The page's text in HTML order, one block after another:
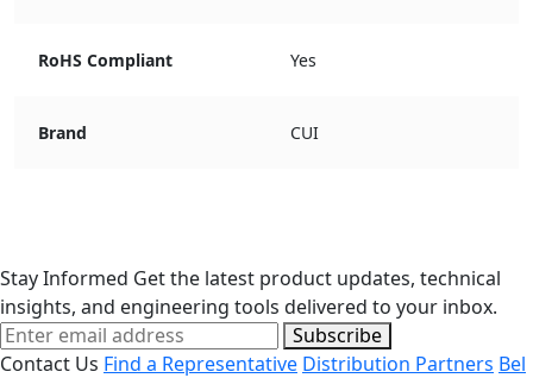
RoHS Compliant Yes
Brand CUI
Stay Informed Get the latest product updates, technical
insights, and engineering tools delivered to your inbox.
Subscribe
Contact Us Find a Representative Distribution Partners Bel